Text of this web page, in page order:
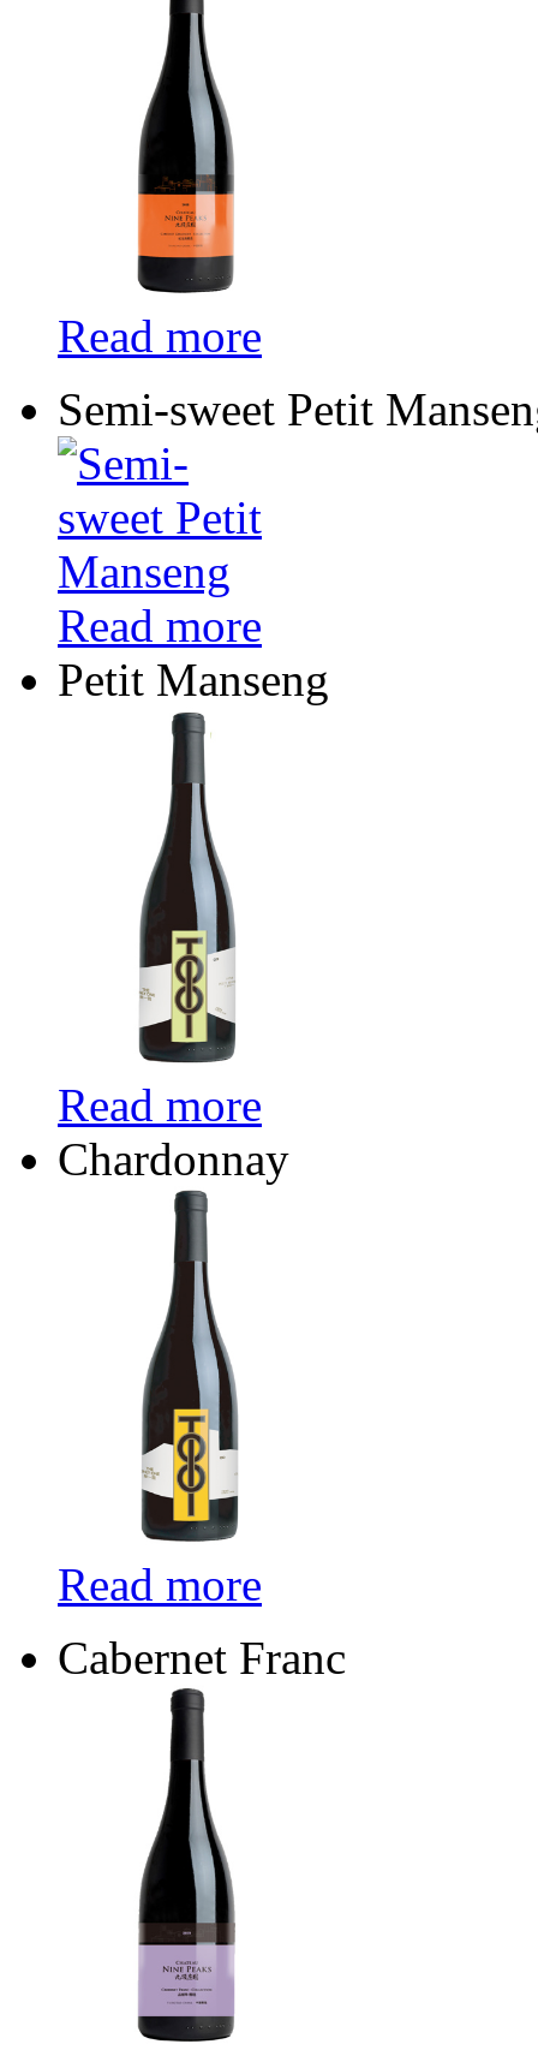
Read more
Semi-sweet Petit
Read more
Petit Manseng
Read more
Chardonnay
Read more
Cabernet Franc